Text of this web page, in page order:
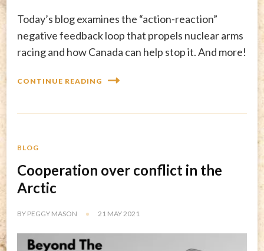
Today’s blog examines the “action-reaction”
negative feedback loop that propels nuclear arms
racing and how Canada can help stop it. And more!
CONTINUE READING
BLOG
Cooperation over conflict in the
Arctic
BY PEGGY MASON 21 MAY 2021